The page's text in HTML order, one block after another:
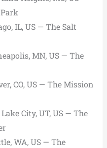
IL, US — The Salt
MN, US — The
CO, US — The Mission
City, UT, US — The
WA, US — The